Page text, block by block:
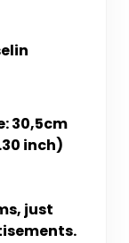
30,5cm
inch)
just